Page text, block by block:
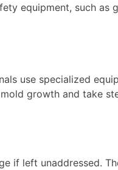
equipment, such as
use specialized
growth and take
if left unaddressed.